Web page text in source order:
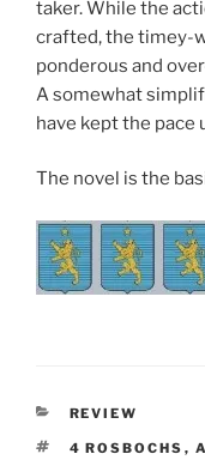
taker. While the
crafted, the timey-
ponderous and
A somewhat
have kept the pace
The novel is the
CATEGORIES
REVIEW
TAGS
4 ROSBOCHS ,